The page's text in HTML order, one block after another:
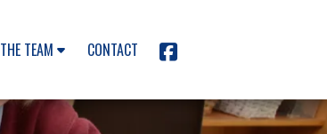
THE TEAM CONTACT 